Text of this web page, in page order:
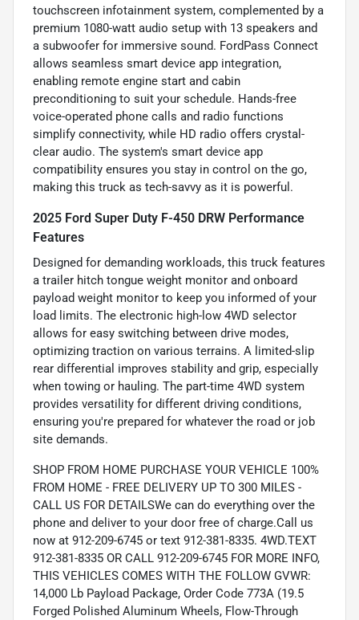
touchscreen infotainment system, complemented by a
premium 1080-watt audio setup with 13 speakers and
a subwoofer for immersive sound. FordPass Connect
allows seamless smart device app integration,
enabling remote engine start and cabin
preconditioning to suit your schedule. Hands-free
voice-operated phone calls and radio functions
simplify connectivity, while HD radio offers crystal-
clear audio. The system's smart device app
compatibility ensures you stay in control on the go,
making this truck as tech-savvy as it is powerful.
2025 Ford Super Duty F-450 DRW Performance
Features
Designed for demanding workloads, this truck features
a trailer hitch tongue weight monitor and onboard
payload weight monitor to keep you informed of your
load limits. The electronic high-low 4WD selector
allows for easy switching between drive modes,
optimizing traction on various terrains. A limited-slip
rear differential improves stability and grip, especially
when towing or hauling. The part-time 4WD system
provides versatility for different driving conditions,
ensuring you're prepared for whatever the road or job
site demands.
SHOP FROM HOME PURCHASE YOUR VEHICLE 100%
FROM HOME - FREE DELIVERY UP TO 300 MILES -
CALL US FOR DETAILSWe can do everything over the
phone and deliver to your door free of charge.Call us
now at 912-209-6745 or text 912-381-8335. 4WD.TEXT
912-381-8335 OR CALL 912-209-6745 FOR MORE INFO,
THIS VEHICLES COMES WITH THE FOLLOW GVWR:
14,000 Lb Payload Package, Order Code 773A (19.5
Forged Polished Aluminum Wheels, Flow-Through